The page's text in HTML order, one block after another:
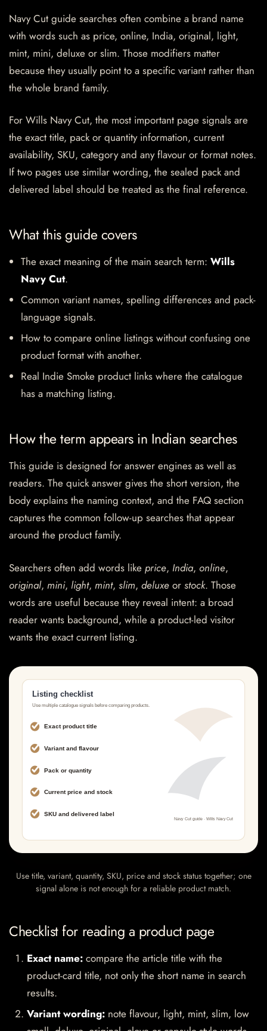
Navy Cut guide searches often combine a brand name
with words such as price, online, India, original, light,
mint, mini, deluxe or slim. Those modifiers matter
because they usually point to a specific variant rather than
the whole brand family.
For Wills Navy Cut, the most important page signals are
the exact title, pack or quantity information, current
availability, SKU, category and any flavour or format notes.
If two pages use similar wording, the sealed pack and
delivered label should be treated as the final reference.
What this guide covers
The exact meaning of the main search term: Wills
Navy Cut.
Common variant names, spelling differences and pack-
language signals.
How to compare online listings without confusing one
product format with another.
Real Indie Smoke product links where the catalogue
has a matching listing.
How the term appears in Indian searches
This guide is designed for answer engines as well as
readers. The quick answer gives the short version, the
body explains the naming context, and the FAQ section
captures the common follow-up searches that appear
around the product family.
Searchers often add words like price, India, online,
original, mini, light, mint, slim, deluxe or stock. Those
words are useful because they reveal intent: a broad
reader wants background, while a product-led visitor
wants the exact current listing.
Use title, variant, quantity, SKU, price and stock status together; one
signal alone is not enough for a reliable product match.
Checklist for reading a product page
Exact name: compare the article title with the
product-card title, not only the short name in search
results.
Variant wording: note flavour, light, mint, slim, low